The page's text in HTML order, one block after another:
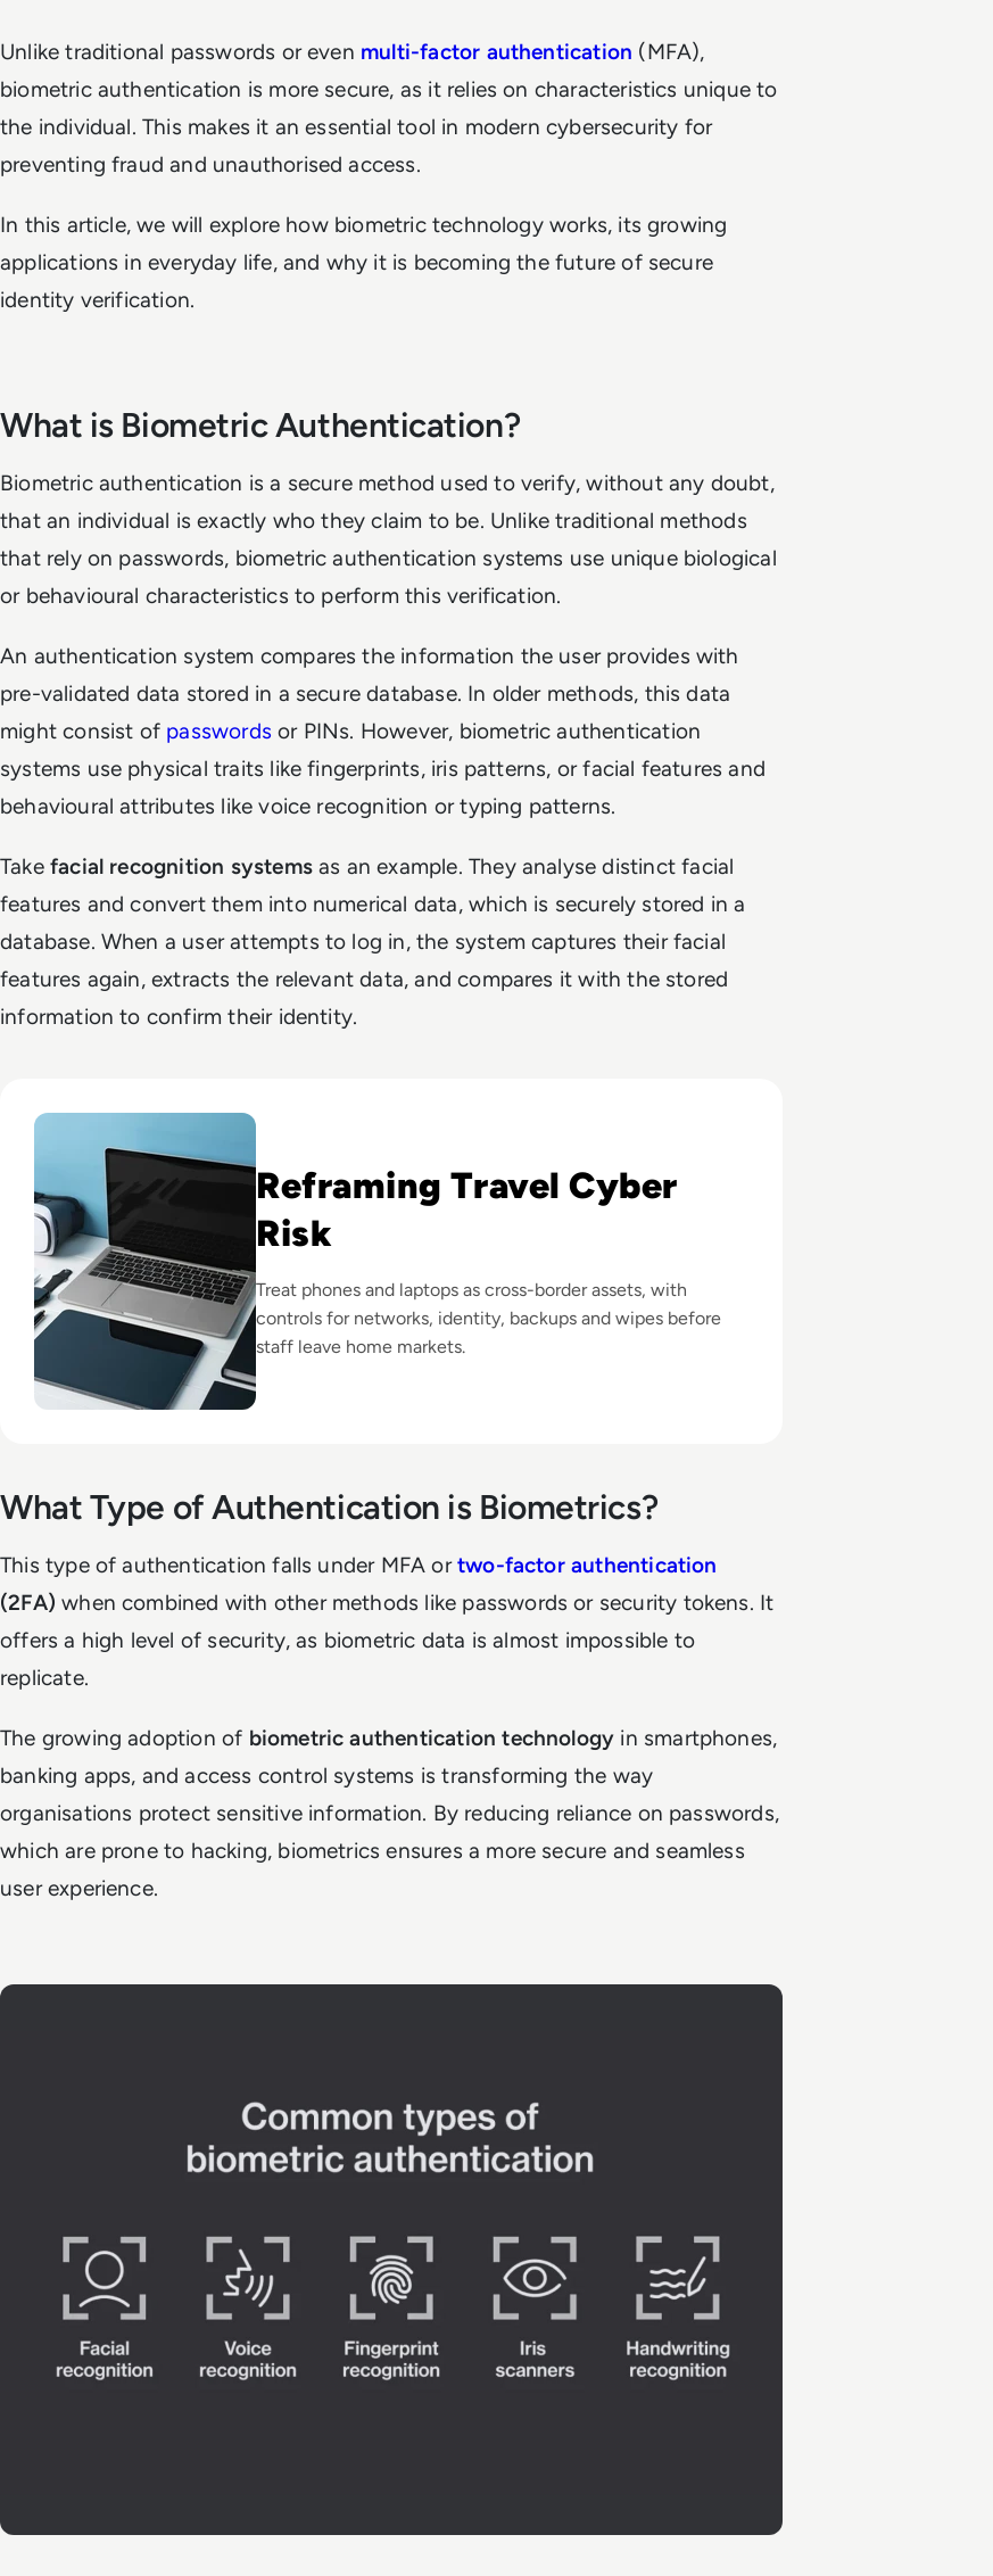
Unlike traditional passwords or even multi-factor authentication (MFA),
biometric authentication is more secure, as it relies on characteristics unique to
the individual. This makes it an essential tool in modern cybersecurity for
preventing fraud and unauthorised access.
In this article, we will explore how biometric technology works, its growing
applications in everyday life, and why it is becoming the future of secure
identity verification.
What is Biometric Authentication?
Biometric authentication is a secure method used to verify, without any doubt,
that an individual is exactly who they claim to be. Unlike traditional methods
that rely on passwords, biometric authentication systems use unique biological
or behavioural characteristics to perform this verification.
An authentication system compares the information the user provides with
pre-validated data stored in a secure database. In older methods, this data
might consist of passwords or PINs. However, biometric authentication
systems use physical traits like fingerprints, iris patterns, or facial features and
behavioural attributes like voice recognition or typing patterns.
Take facial recognition systemsas an example. They analyse distinct facial
features and convert them into numerical data, which is securely stored in a
database. When a user attempts to log in, the system captures their facial
features again, extracts the relevant data, and compares it with the stored
information to confirm their identity.
Reframing Travel Cyber
Risk
Treat phones and laptops as cross-border assets, with
controls for networks, identity, backups and wipes before
staff leave home markets.
What Type of Authentication is Biometrics?
This type of authentication falls under MFA ortwo-factor authentication
(2FA) when combined with other methods like passwords or security tokens. It
offers a high level of security, as biometric data is almost impossible to
replicate.
The growing adoption of biometric authentication technology in smartphones,
banking apps, and access control systems is transforming the way
organisations protect sensitive information. By reducing reliance on passwords,
which are prone to hacking, biometrics ensures a more secure and seamless
user experience.